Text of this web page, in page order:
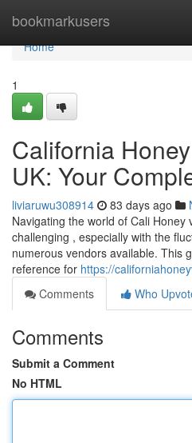
bookmarkusers
Home
Home
1
California
UK: Your
liviaruwu308914 83 days ago
Navigating the world of Cali Honey
challenging , especially with the
numerous vendors available. This
reference for https://
Comments
Who
Comments
Submit a Comment
No HTML